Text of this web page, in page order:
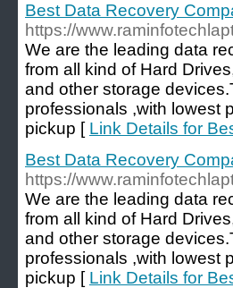
Best Data Recovery
https://
We are the leading data
from all kind of Hard
and other storage
professionals ,with lowest
pickup [ Link Details for
Best Data Recovery
https://
We are the leading data
from all kind of Hard
and other storage
professionals ,with lowest
pickup [ Link Details for